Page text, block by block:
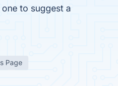
to suggest a
Page